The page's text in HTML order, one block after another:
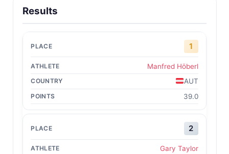
Results
1
Manfred Höberl
AUT
39.0
2
Gary Taylor